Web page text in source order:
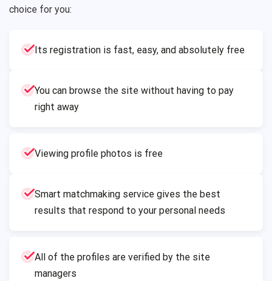
choice for you:
Its registration is fast, easy, and absolutely free
You can browse the site without having to pay
right away
Viewing profile photos is free
Smart matchmaking service gives the best
results that respond to your personal needs
All of the profiles are verified by the site
managers